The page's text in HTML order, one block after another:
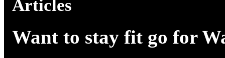
Articles
Want to stay fit go for